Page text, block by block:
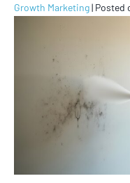
Growth Marketing| Posted